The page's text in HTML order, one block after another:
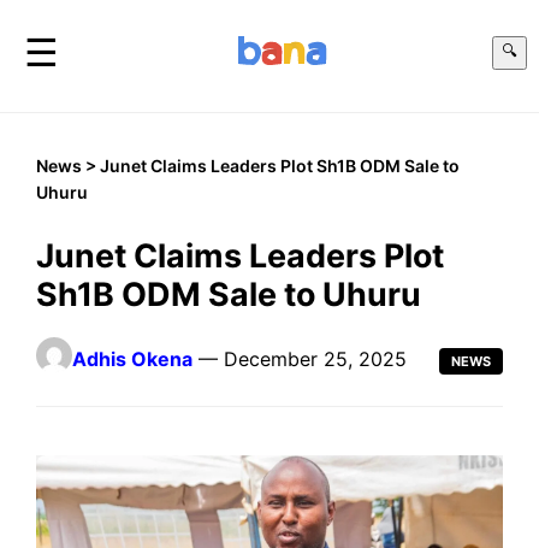
☰ 🔍
News > Junet Claims Leaders Plot Sh1B ODM Sale to
Uhuru
Junet Claims Leaders Plot
Sh1B ODM Sale to Uhuru
Adhis Okena — December 25, 2025 NEWS